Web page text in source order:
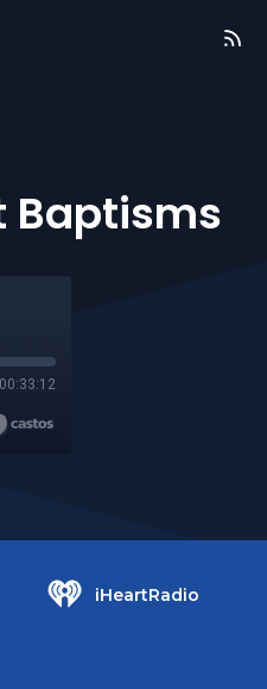
Baptisms
00:33:12
iHeartRadio